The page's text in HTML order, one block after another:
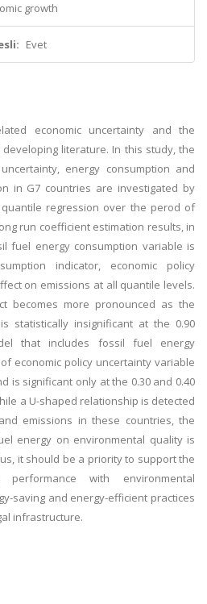
growth
Evet
economic uncertainty and the
literature. In this study, the
energy consumption and
in G7 countries are investigated by
regression over the perod of
run coefficient estimation results, in
fuel energy consumption variable is
indicator, economic policy
on emissions at all quantile levels.
becomes more pronounced as the
statistically insignificant at the 0.90
that includes fossil fuel energy
economic policy uncertainty variable
is significant only at the 0.30 and 0.40
a U-shaped relationship is detected
emissions in these countries, the
energy on environmental quality is
it should be a priority to support the
with environmental
saving and energy-efficient practices
infrastructure.